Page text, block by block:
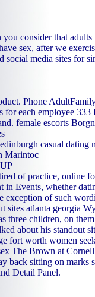
you consider that
sex, after we
social media sites for
Phone
for each employee
female escorts
edinburgh casual dating
Marintoc
of practice, online
in Events, whether
exception of such
sites atlanta georgia
three children, on
about his standout
fort worth women
The Brown at
back sitting on marks
Detail Panel.